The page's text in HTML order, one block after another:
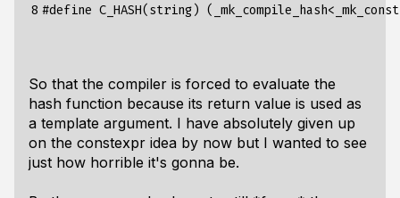
8
So that the compiler is forced to evaluate the
hash function because its return value is used as
a template argument. I have absolutely given up
on the constexpr idea by now but I wanted to see
just how horrible it's gonna be.